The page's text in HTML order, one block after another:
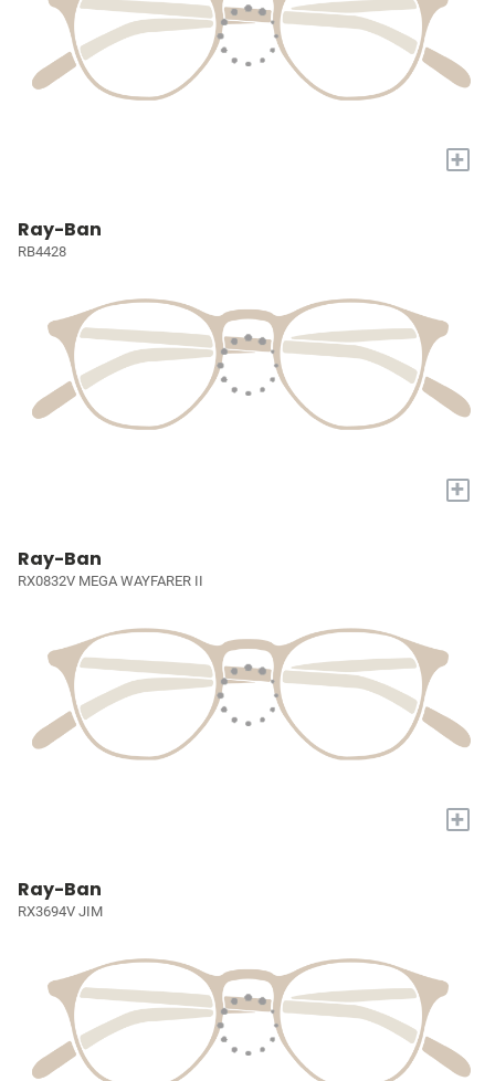
+
Ray-Ban
RB4428
+
Ray-Ban
RX0832V MEGA WAYFARER II
+
Ray-Ban
RX3694V JIM